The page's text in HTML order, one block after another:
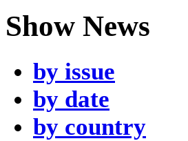
Show News
by issue
by date
by country